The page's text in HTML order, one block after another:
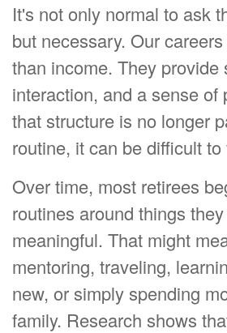
It's not only normal to ask
but necessary. Our
than income. They provide
interaction, and a sense of
that structure is no longer
routine, it can be difficult
Over time, most retirees
routines around things
meaningful. That might
mentoring, traveling,
new, or simply spending
family. Research shows